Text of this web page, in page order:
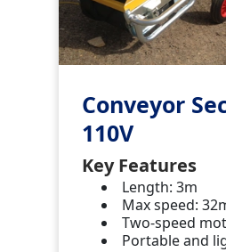
Conveyor
110V
Key Features
Length: 3m
Max speed:
Two-speed
Portable and